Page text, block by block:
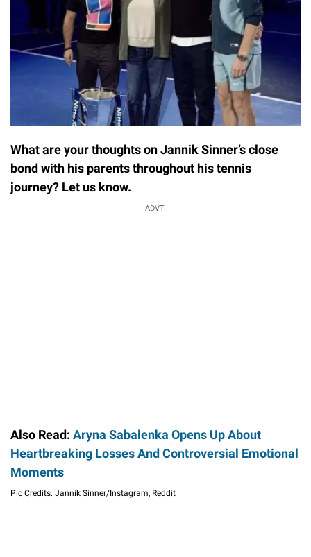
What are your thoughts on Jannik Sinner’s close
bond with his parents throughout his tennis
journey? Let us know.
ADVT.
Also Read: Aryna Sabalenka Opens Up About
Heartbreaking Losses And Controversial Emotional
Moments
Pic Credits: Jannik Sinner/Instagram, Reddit